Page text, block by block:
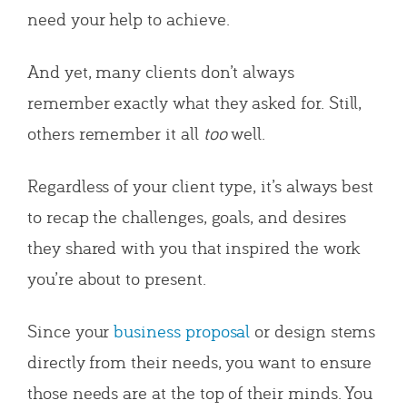
need your help to achieve.
And yet, many clients don’t always
remember exactly what they asked for. Still,
others remember it all toowell.
Regardless of your client type, it’s always best
to recap the challenges, goals, and desires
they shared with you that inspired the work
you’re about to present.
Since yourbusiness proposal or design stems
directly from their needs, you want to ensure
those needs are at the top of their minds. You